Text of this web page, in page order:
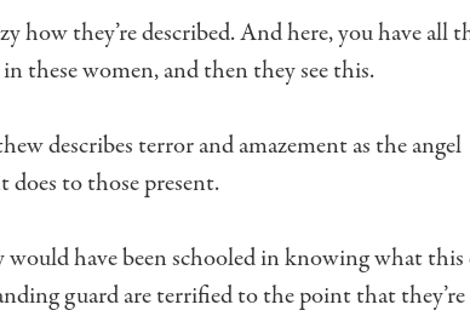
how they’re described.And here, you have all
these women,and then they see this.
describes terror and amazementas the angel
to those present.
have been schooledin knowing what this
guardare terrified to the point that they’re